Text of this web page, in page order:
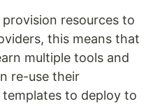
resources to
this means that
multiple tools and
re-use their
to deploy to